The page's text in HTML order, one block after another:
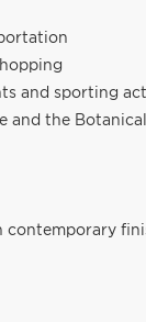
and sporting
and the
contemporary